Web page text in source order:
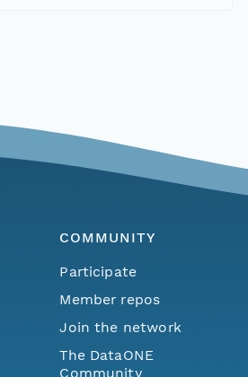
COMMUNITY
Participate
Member repos
Join the network
The DataONE
Community